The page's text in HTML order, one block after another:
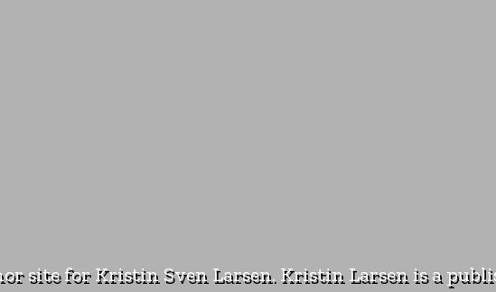
site for Kristin Sven Larsen. Kristin Larsen is a